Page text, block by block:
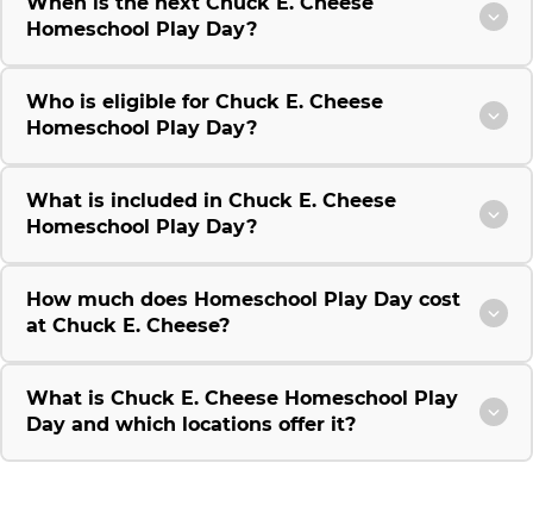
Homeschool Play Day?
Who is eligible for Chuck E. Cheese
Homeschool Play Day?
What is included in Chuck E. Cheese
Homeschool Play Day?
How much does Homeschool Play Day cost
at Chuck E. Cheese?
What is Chuck E. Cheese Homeschool Play
Day and which locations offer it?